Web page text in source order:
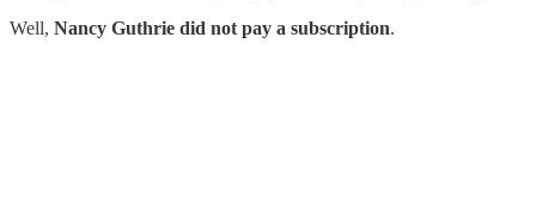
Well, Nancy Guthrie did not pay a subscription.